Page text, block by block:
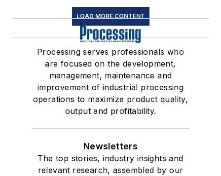
LOAD MORE CONTENT
Processing serves professionals who
are focused on the development,
management, maintenance and
improvement of industrial processing
operations to maximize product quality,
output and profitability.
Newsletters
The top stories, industry insights and
relevant research, assembled by our